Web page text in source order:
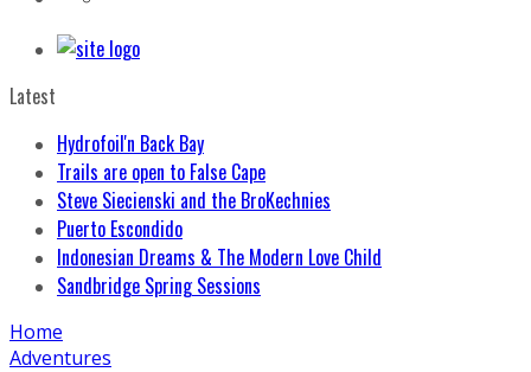
Latest
Hydrofoil'n Back Bay
Trails are open to False Cape
Steve Siecienski and the BroKechnies
Puerto Escondido
Indonesian Dreams & The Modern Love Child
Sandbridge Spring Sessions
Home
Adventures